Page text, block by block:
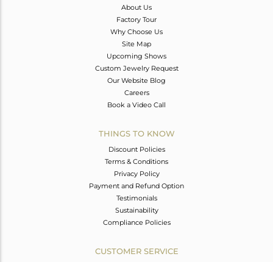
About Us
Factory Tour
Why Choose Us
Site Map
Upcoming Shows
Custom Jewelry Request
Our Website Blog
Careers
Book a Video Call
THINGS TO KNOW
Discount Policies
Terms & Conditions
Privacy Policy
Payment and Refund Option
Testimonials
Sustainability
Compliance Policies
CUSTOMER SERVICE